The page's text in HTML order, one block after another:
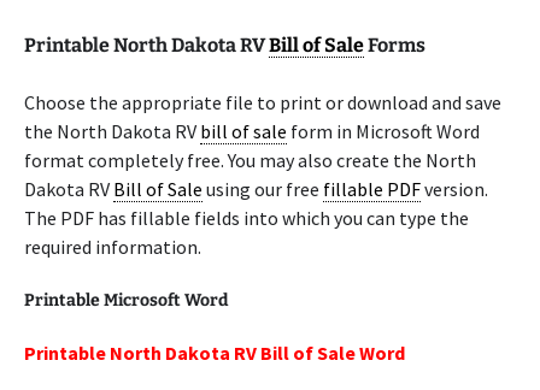
Printable North Dakota RVBill of SaleForms
Choose the appropriate file to print or download and save
the North Dakota RV bill of sale form in Microsoft Word
format completely free. You may also create the North
Dakota RV Bill of Sale using our free fillable PDFversion.
The PDF has fillable fields into which you can type the
required information.
Printable Microsoft Word
Printable North Dakota RV Bill of Sale Word